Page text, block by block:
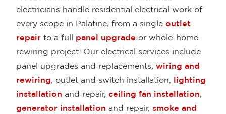
electricians handle residential electrical work of
every scope in Palatine, from a single outlet
repair to a full panel upgrade or whole-home
rewiring project. Our electrical services include
panel upgrades and replacements, wiring and
rewiring, outlet and switch installation, lighting
installation and repair, ceiling fan installation,
generator installation and repair, smoke and